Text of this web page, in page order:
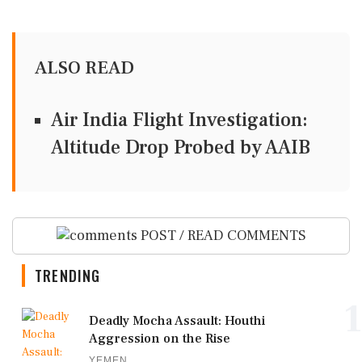
ALSO READ
Air India Flight Investigation:
Altitude Drop Probed by AAIB
POST / READ COMMENTS
TRENDING
Deadly Mocha Assault: Houthi
Aggression on the Rise